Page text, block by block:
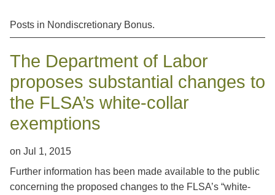
Posts in Nondiscretionary Bonus.
The Department of Labor
proposes substantial changes to
the FLSA’s white-collar
exemptions
on Jul 1, 2015
Further information has been made available to the public
concerning the proposed changes to the FLSA’s “white-